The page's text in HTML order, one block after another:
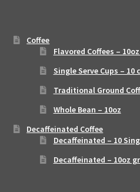
Coffee
Flavored Coffees –
Single Serve Cups – 10
Traditional Ground
Whole Bean – 10oz
Decaffeinated Coffee
Decaffeinated – 10
Decaffeinated – 10oz